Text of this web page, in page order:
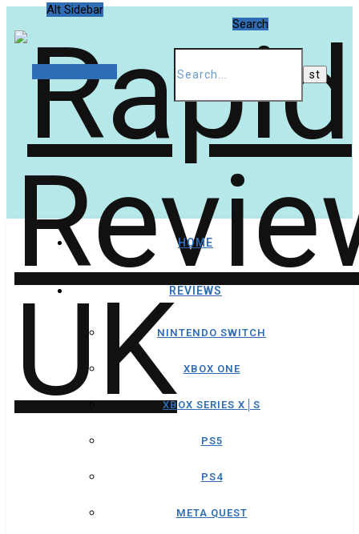
Alt Sidebar
Search
HOME
REVIEWS
NINTENDO SWITCH
XBOX ONE
XBOX SERIES X│S
PS5
PS4
META QUEST